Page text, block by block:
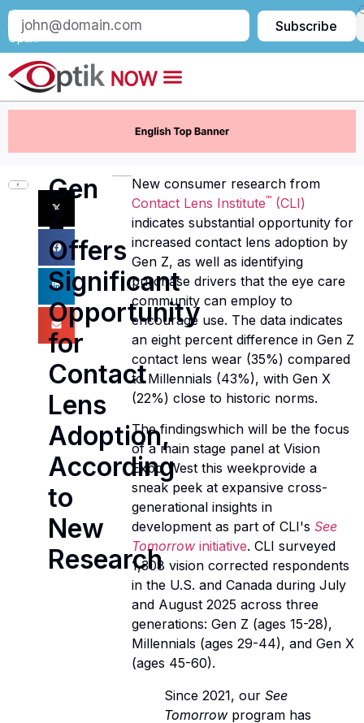
Subscribe
Optik:
Subscribe
Gen
Z
Offers
Significant
Opportunity
for
Contact
Lens
Adoption,
According
to
New
Research
New consumer research from
Contact Lens Institute™ (CLI)
indicates substantial opportunity for
increased contact lens adoption by
Gen Z, as well as identifying
purchase drivers that the eye care
community can employ to
encourage use. The data indicates
an eight percent difference in Gen Z
contact lens wear (35%) compared
to Millennials (43%), with Gen X
(22%) close to historic norms.
The findingswhich will be the focus
of a main stage panel at Vision
Expo West this weekprovide a
sneak peek at expansive cross-
generational insights in
development as part of CLI'sSee
Tomorrow initiative. CLI surveyed
1,308 vision corrected respondents
in the U.S. and Canada during July
and August 2025 across three
generations: Gen Z (ages 15-28),
Millennials (ages 29-44), and Gen X
(ages 45-60).
Since 2021, ourSee
Tomorrow program has